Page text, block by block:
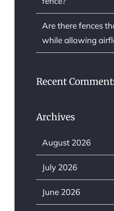
Are there fences
while allowing
Recent
Archives
August 2026
July 2026
June 2026